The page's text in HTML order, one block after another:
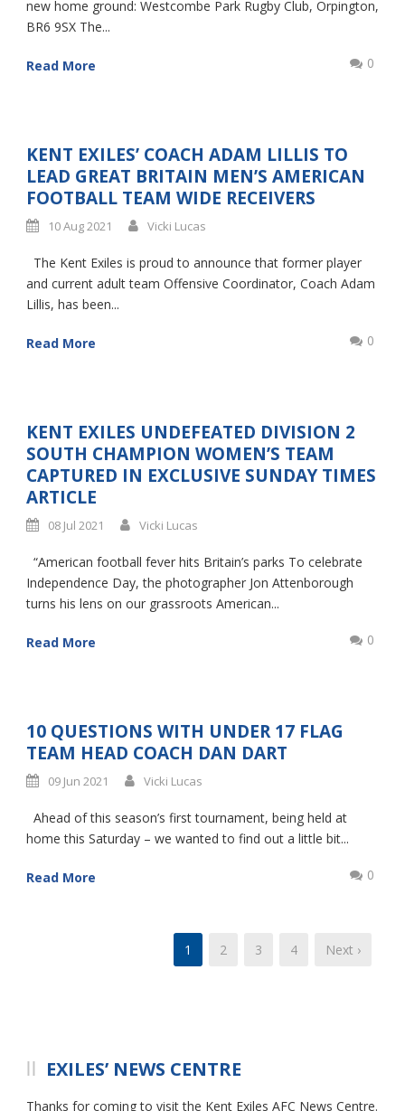
new home ground: Westcombe Park Rugby Club, Orpington,
BR6 9SX The...
Read More 0
KENT EXILES’ COACH ADAM LILLIS TO
LEAD GREAT BRITAIN MEN’S AMERICAN
FOOTBALL TEAM WIDE RECEIVERS
10 Aug 2021 Vicki Lucas
The Kent Exiles is proud to announce that former player
and current adult team Offensive Coordinator, Coach Adam
Lillis, has been...
Read More 0
KENT EXILES UNDEFEATED DIVISION 2
SOUTH CHAMPION WOMEN’S TEAM
CAPTURED IN EXCLUSIVE SUNDAY TIMES
ARTICLE
08 Jul 2021 Vicki Lucas
“American football fever hits Britain’s parks To celebrate
Independence Day, the photographer Jon Attenborough
turns his lens on our grassroots American...
Read More 0
10 QUESTIONS WITH UNDER 17 FLAG
TEAM HEAD COACH DAN DART
09 Jun 2021 Vicki Lucas
Ahead of this season’s first tournament, being held at
home this Saturday – we wanted to find out a little bit...
Read More 0
1 2 3 4 Next ›
EXILES’ NEWS CENTRE
Thanks for coming to visit the Kent Exiles AFC News Centre.